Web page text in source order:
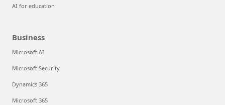
AI for education
Business
Microsoft AI
Microsoft Security
Dynamics 365
Microsoft 365